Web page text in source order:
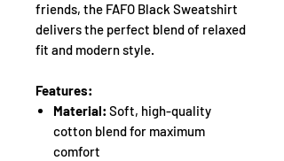
friends, the FAFO Black Sweatshirt
delivers the perfect blend of relaxed
fit and modern style.
Features:
Material: Soft, high-quality
cotton blend for maximum
comfort